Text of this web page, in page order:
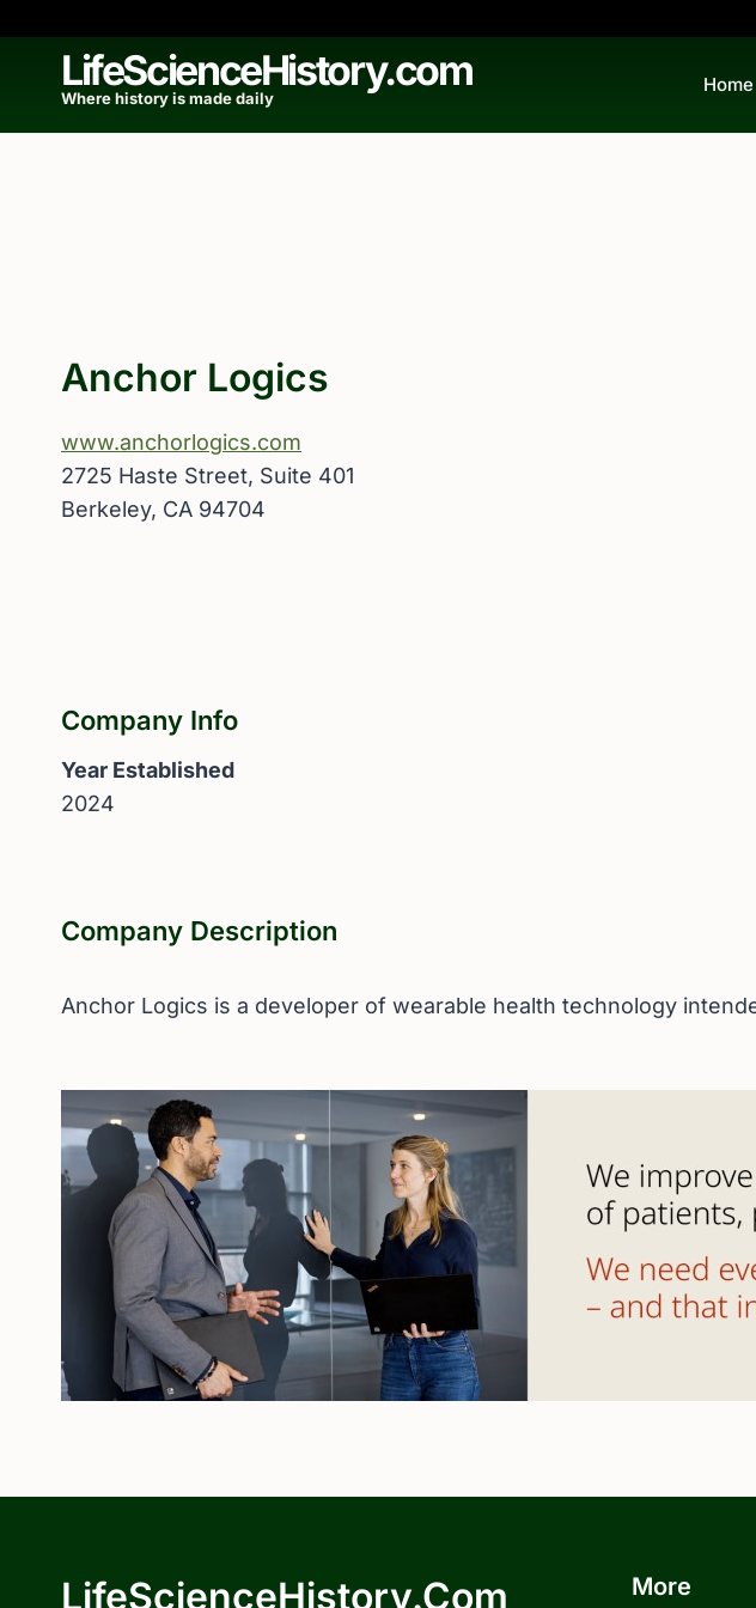
contentLifeScienceHistory.com
Where history is made daily
Home
Anchor Logics
www.anchorlogics.com
2725 Haste Street, Suite 401
Berkeley, CA 94704
Company Info
Year Established
2024
Company Description
Anchor Logics is a developer of wearable health technology
LifeScienceHistory.com More